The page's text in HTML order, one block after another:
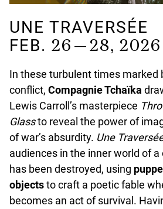
UNE TRAVERSÉE
FEB. 26 — 28, 2026
In these turbulent times marked
conflict, Compagnie Tchaïka
Lewis Carroll’s masterpiece
Glassto reveal the power of
of war’s absurdity. Une
audiences in the inner world of
has been destroyed, using
objectsto craft a poetic fable
becomes an act of survival.